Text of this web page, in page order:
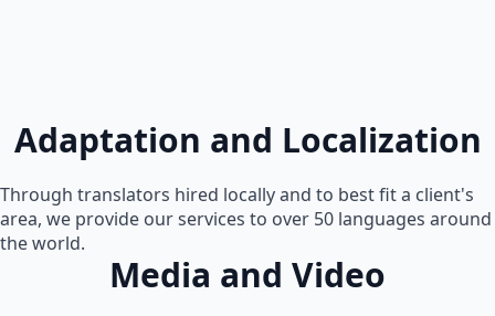
Adaptation and Localization
Through translators hired locally and to best fit a client's
area, we provide our services to over 50 languages around
the world.
Media and Video